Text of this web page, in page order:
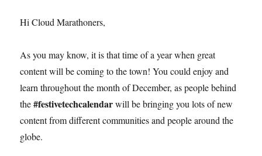
Hi Cloud Marathoners,
As you may know, it is that time of a year when great
content will be coming to the town! You could enjoy and
learn throughout the month of December, as people behind
the#festivetechcalendarwill be bringing you lots of new
content from different communities and people around the
globe.